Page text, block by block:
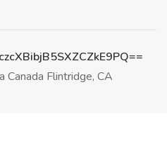
Canada Flintridge, CA